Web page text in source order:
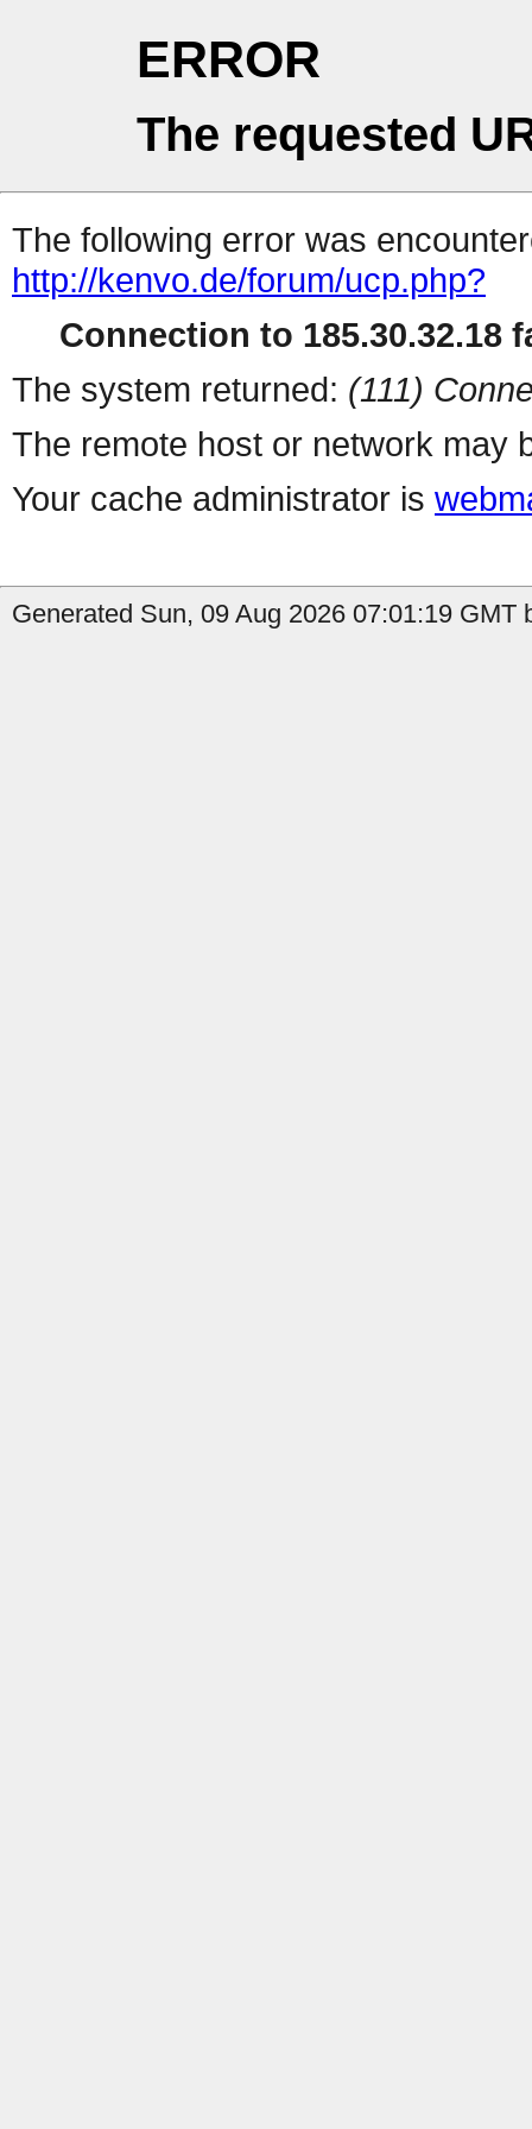
ERROR
The requested
The following error was
http://kenvo.de/forum/ucp.php?
Connection to 185.30.32.18
The system returned: (111)
The remote host or network may
Your cache administrator is
Generated Sun, 09 Aug 2026 07:01:19